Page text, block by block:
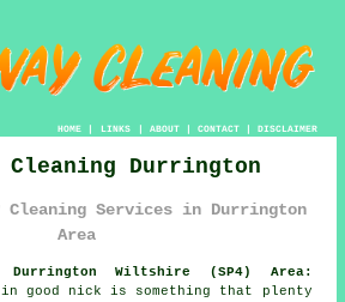
HOME| LINKS | ABOUT| CONTACT| DISCLAIMER
Cleaning Durrington
Cleaning Services in Durrington
Area
Durrington Wiltshire (SP4) Area:
in good nick is something that plenty